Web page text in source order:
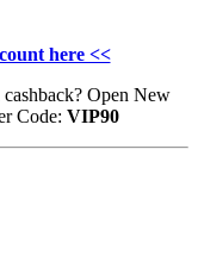
here <<
Open New
Code: VIP90